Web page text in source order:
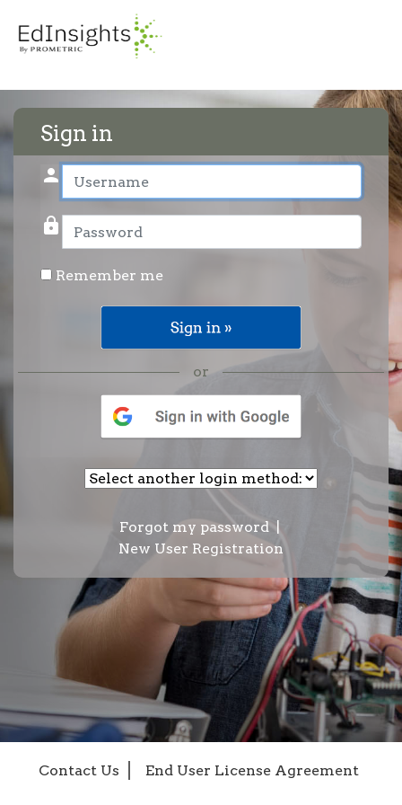
Sign in
User name
person
Password
lock
Remember me
or
Forgot my password|
New User Registration
Contact Us End User License Agreement